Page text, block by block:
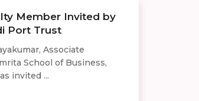
Member Invited by
Port Trust
Associate
School of Business,
invited ...